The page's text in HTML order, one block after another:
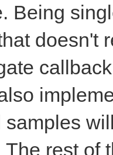
Being
doesn't
samples
rest of